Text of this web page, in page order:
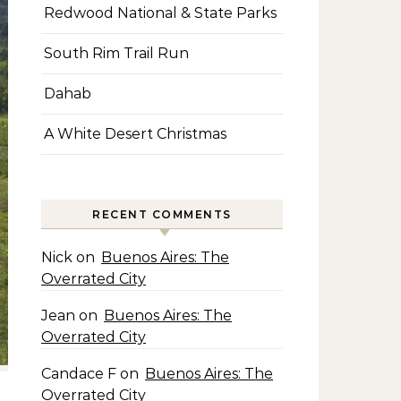
Redwood National & State Parks
South Rim Trail Run
Dahab
A White Desert Christmas
RECENT COMMENTS
Nick on Buenos Aires: The
Overrated City
Jean on Buenos Aires: The
Overrated City
Candace F on Buenos Aires: The
Overrated City